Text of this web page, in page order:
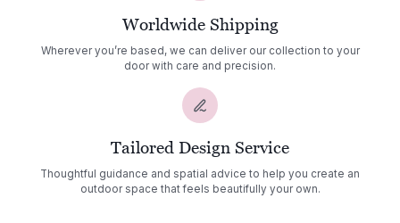
Worldwide Shipping
Wherever you’re based, we can deliver our collection to your
door with care and precision.
Tailored Design Service
Thoughtful guidance and spatial advice to help you create an
outdoor space that feels beautifully your own.